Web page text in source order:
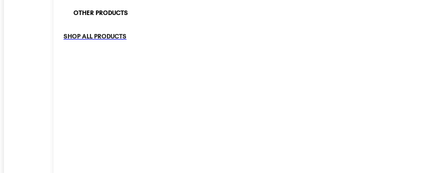
OTHER PRODUCTS
SHOP ALL PRODUCTS